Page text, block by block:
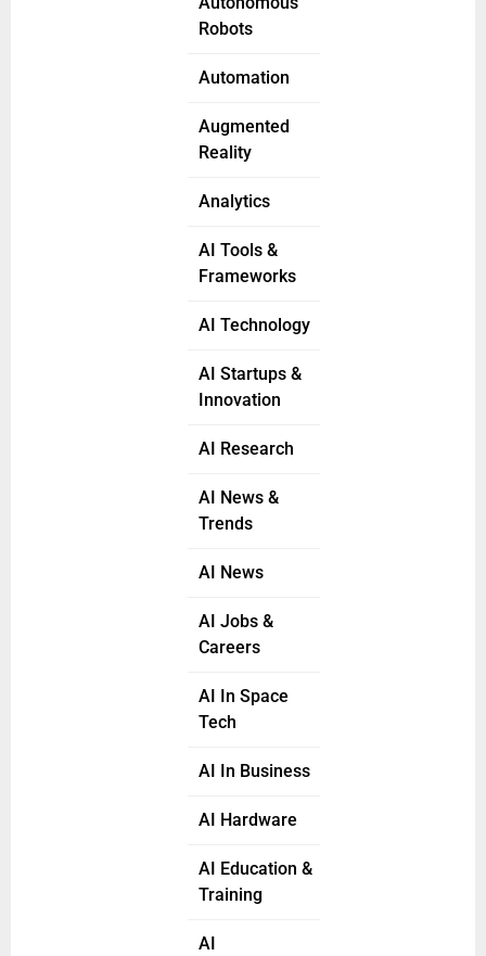
Robots
Automation
Augmented
Reality
Analytics
AI Tools &
Frameworks
AI Technology
AI Startups &
Innovation
AI Research
AI News &
Trends
AI News
AI Jobs &
Careers
AI In Space
Tech
AI In Business
AI Hardware
AI Education &
Training
AI